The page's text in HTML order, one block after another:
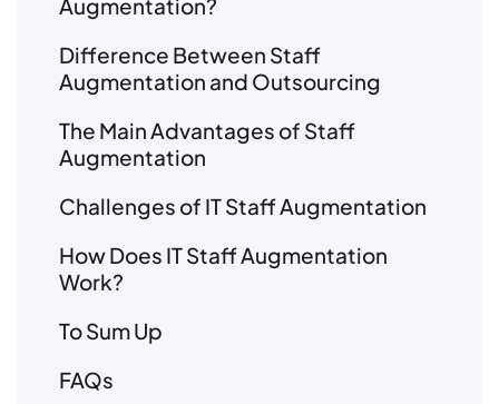
Augmentation?
Difference Between Staff
Augmentation and Outsourcing
The Main Advantages of Staff
Augmentation
Challenges of IT Staff Augmentation
How Does IT Staff Augmentation
Work?
To Sum Up
FAQs